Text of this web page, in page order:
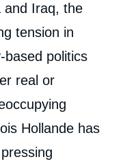
and Iraq, the
tension in
based politics
real or
Hollande has